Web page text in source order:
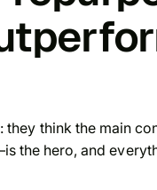
think the main
the hero, and